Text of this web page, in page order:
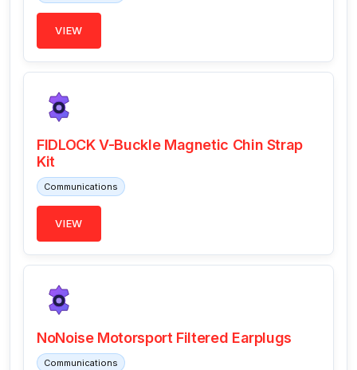
VIEW
FIDLOCK V-Buckle Magnetic Chin Strap
Kit
Communications
VIEW
NoNoise Motorsport Filtered Earplugs
Communications